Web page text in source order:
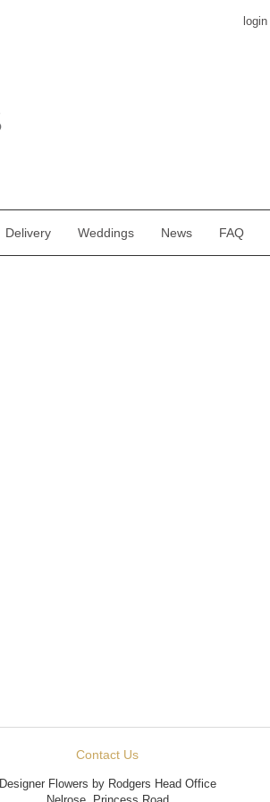
login
Delivery Weddings News FAQ
Contact Us
Designer Flowers by Rodgers Head Office